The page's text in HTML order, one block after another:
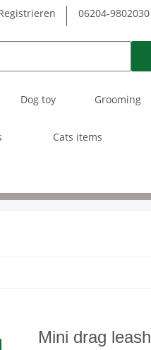
06204-9802030
Dog toy Grooming
Cats items
Mini drag